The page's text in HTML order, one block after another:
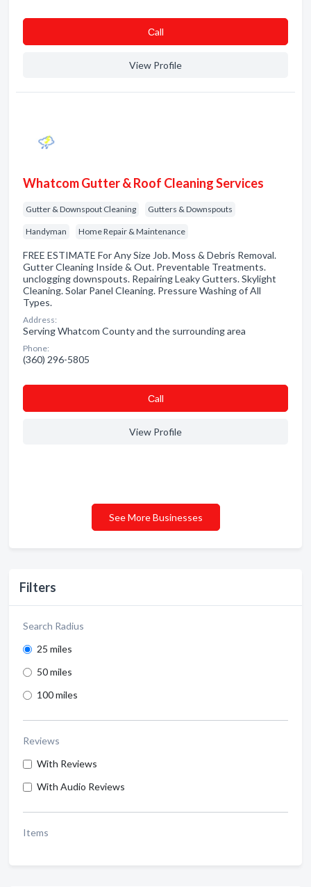
Filters
Search Radius
25 miles
50 miles
100 miles
Reviews
With Reviews
With Audio Reviews
Items
Сall
View Profile
Whatcom Gutter & Roof Cleaning Services
Gutter & Downspout Cleaning Gutters & Downspouts
Handyman Home Repair & Maintenance
FREE ESTIMATE For Any Size Job. Moss & Debris Removal.
Gutter Cleaning Inside & Out. Preventable Treatments.
unclogging downspouts. Repairing Leaky Gutters. Skylight
Cleaning. Solar Panel Cleaning. Pressure Washing of All
Types.
Address:
Serving Whatcom County and the surrounding area
Phone:
(360) 296-5805
Сall
View Profile
See More Businesses